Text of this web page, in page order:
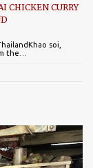
CHICKEN CURRY
soi,
the…